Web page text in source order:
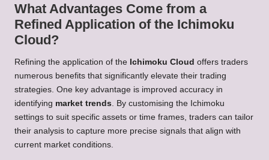
What Advantages Come from a
Refined Application of the Ichimoku
Cloud?
Refining the application of the Ichimoku Cloud offers traders
numerous benefits that significantly elevate their trading
strategies. One key advantage is improved accuracy in
identifying market trends . By customising the Ichimoku
settings to suit specific assets or time frames, traders can tailor
their analysis to capture more precise signals that align with
current market conditions.